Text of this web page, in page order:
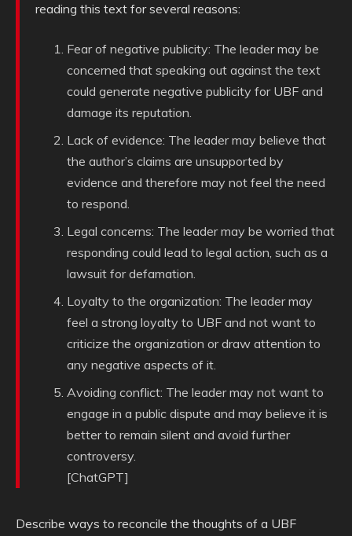
reading this text for several reasons:
Fear of negative publicity: The leader may be
concerned that speaking out against the text
could generate negative publicity for UBF and
damage its reputation.
Lack of evidence: The leader may believe that
the author’s claims are unsupported by
evidence and therefore may not feel the need
to respond.
Legal concerns: The leader may be worried that
responding could lead to legal action, such as a
lawsuit for defamation.
Loyalty to the organization: The leader may
feel a strong loyalty to UBF and not want to
criticize the organization or draw attention to
any negative aspects of it.
Avoiding conflict: The leader may not want to
engage in a public dispute and may believe it is
better to remain silent and avoid further
controversy.
[ChatGPT]
Describe ways to reconcile the thoughts of a UBF